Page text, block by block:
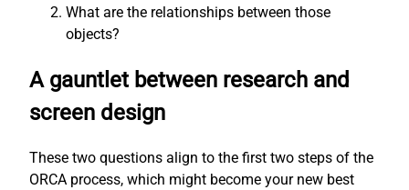
What are the relationships between those
objects?
A gauntlet between research and
screen design
These two questions align to the first two steps of the
ORCA process, which might become your new best